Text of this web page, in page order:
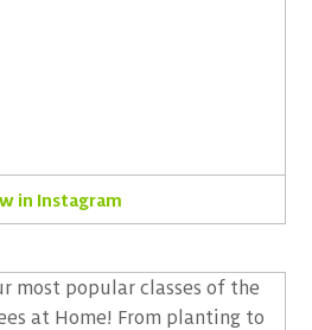
in Instagram